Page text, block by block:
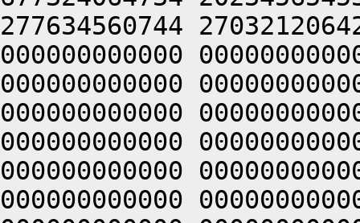
277634560744
000000000000
000000000000
000000000000
000000000000
000000000000
000000000000